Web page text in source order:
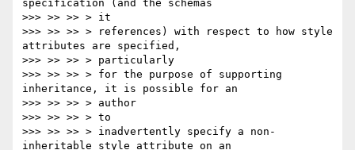
specification (and the schemas
>>> >> >> > it
>>> >> >> > references) with respect to how style
attributes are specified,
>>> >> >> > particularly
>>> >> >> > for the purpose of supporting
inheritance, it is possible for an
>>> >> >> > author
>>> >> >> > to
>>> >> >> > inadvertently specify a non-
inheritable style attribute on an